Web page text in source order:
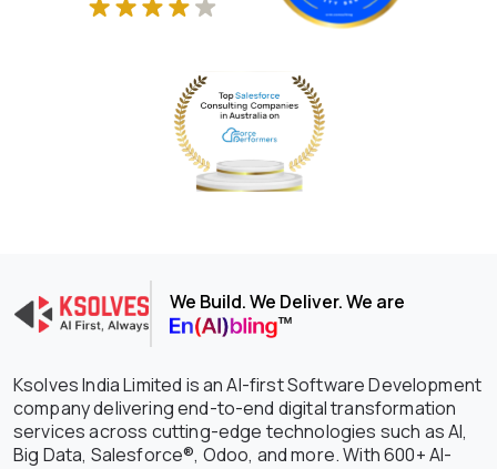
We Build. We Deliver. We are
Ksolves India Limited is an AI-first Software Development
company delivering end-to-end digital transformation
services across cutting-edge technologies such as AI,
Big Data, Salesforce®, Odoo, and more. With 600+ AI-